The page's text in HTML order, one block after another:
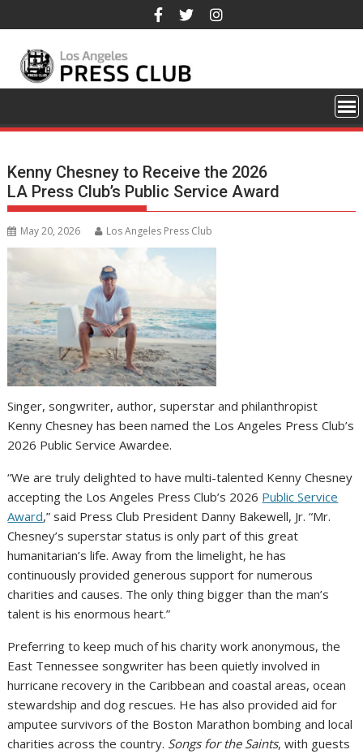
to
content
Kenny Chesney to Receive the 2026
LA Press Club’s Public Service Award
May 20, 2026 Los Angeles Press Club
Singer, songwriter, author, superstar and philanthropist
Kenny Chesney has been named the Los Angeles Press Club’s
2026 Public Service Awardee.
“We are truly delighted to have multi-talented Kenny Chesney
accepting the Los Angeles Press Club’s 2026 Public Service
Award,” said Press Club President Danny Bakewell, Jr. “Mr.
Chesney’s superstar status is only part of this great
humanitarian’s life. Away from the limelight, he has
continuously provided generous support for numerous
charities and causes. The only thing bigger than the man’s
talent is his enormous heart.”
Preferring to keep much of his charity work anonymous, the
East Tennessee songwriter has been quietly involved in
hurricane recovery in the Caribbean and coastal areas, ocean
stewardship and dog rescues. He has also provided aid for
amputee survivors of the Boston Marathon bombing and local
charities across the country. Songs for the Saints, with guests